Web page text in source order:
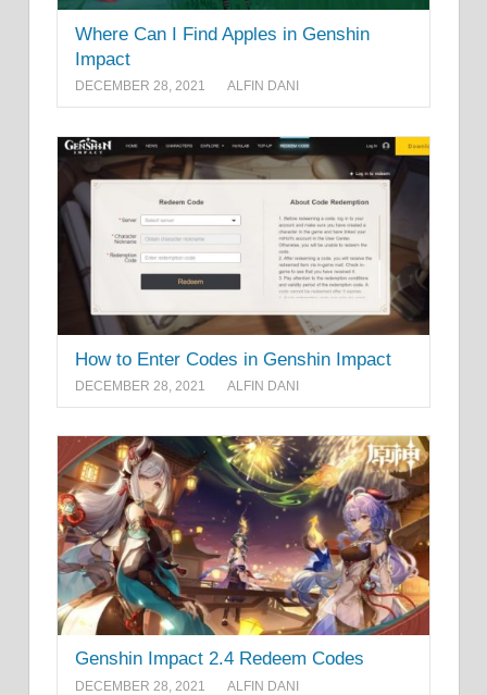
Where Can I Find Apples in Genshin
Impact
DECEMBER 28, 2021 ALFIN DANI
How to Enter Codes in Genshin Impact
DECEMBER 28, 2021 ALFIN DANI
Genshin Impact 2.4 Redeem Codes
DECEMBER 28, 2021 ALFIN DANI